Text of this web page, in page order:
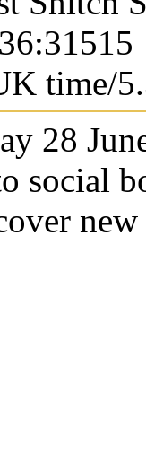
time/
28
social